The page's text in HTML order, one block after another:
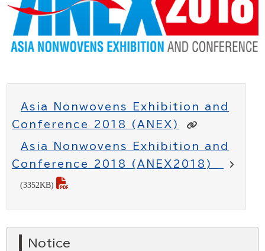
Asia Nonwovens Exhibition and
Conference 2018 (ANEX)
Asia Nonwovens Exhibition and
Conference 2018 (ANEX2018)
(3352KB)
Notice